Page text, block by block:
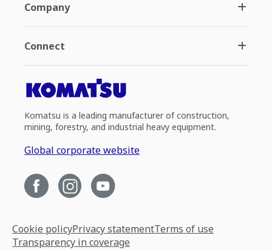
Company
Connect
Komatsu is a leading manufacturer of construction,
mining, forestry, and industrial heavy equipment.
Global corporate website
Cookie policyPrivacy statementTerms of use
Transparency in coverage